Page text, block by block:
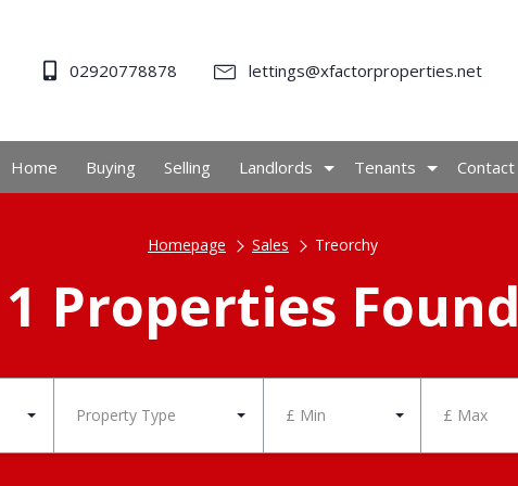
02920778878 lettings@xfactorproperties.net
Home Buying Selling Landlords Tenants Contact
Homepage Sales Treorchy
1 Properties Found
Property Type £ Min £ Max